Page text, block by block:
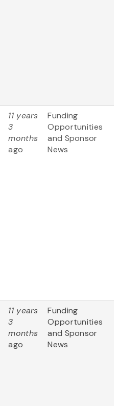
11 years
3
months
ago
Funding
Opportunities
and Sponsor
News
11 years
3
months
ago
Funding
Opportunities
and Sponsor
News